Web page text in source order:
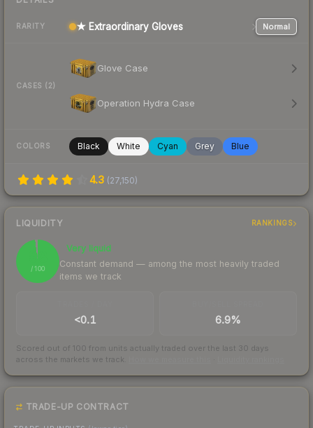
RARITY ★ Extraordinary Gloves Normal
CASES (2)
Glove Case
Operation Hydra Case
COLORS Black White Cyan Grey Blue
4.3 (27,150)
LIQUIDITY RANKINGS
98
/ 100
Very liquid
Constant demand — among the most heavily traded
items we track
<0.1 6.9%
Scored out of 100 from units actually traded over the last 30 days
across the markets we track.
TRADE-UP CONTRACT